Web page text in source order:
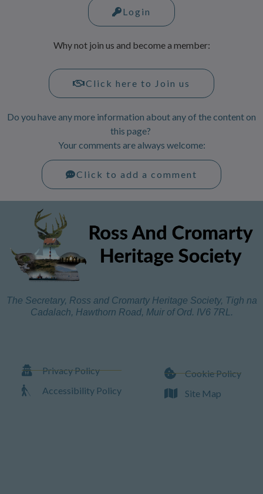
Login
Why not join us and become a member:
Click here to Join us
Do you have any more information about any of the content on
this page?
Your comments are always welcome:
Click to add a comment
The Secretary, Ross and Cromarty Heritage Society, Tigh na
Cadalach, Hawthorn Road, Muir of Ord. IV6 7RL.
Privacy Policy
Accessibility Policy
Cookie Policy
Site Map